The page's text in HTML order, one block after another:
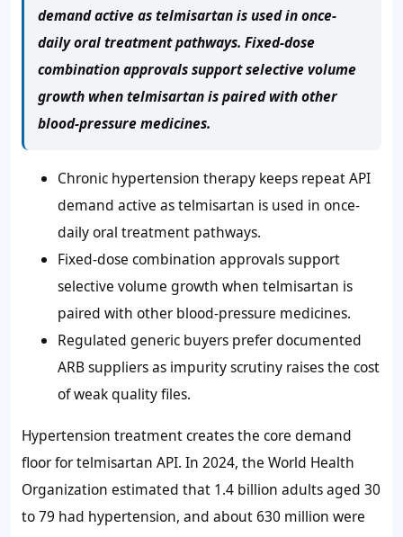
demand active as telmisartan is used in once-
daily oral treatment pathways. Fixed-dose
combination approvals support selective volume
growth when telmisartan is paired with other
blood-pressure medicines.
Chronic hypertension therapy keeps repeat API
demand active as telmisartan is used in once-
daily oral treatment pathways.
Fixed-dose combination approvals support
selective volume growth when telmisartan is
paired with other blood-pressure medicines.
Regulated generic buyers prefer documented
ARB suppliers as impurity scrutiny raises the cost
of weak quality files.
Hypertension treatment creates the core demand
floor for telmisartan API. In 2024, the World Health
Organization estimated that 1.4 billion adults aged 30
to 79 had hypertension, and about 630 million were